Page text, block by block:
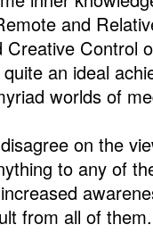
and
Control
an ideal
worlds of
on the
to any of
from all of them.